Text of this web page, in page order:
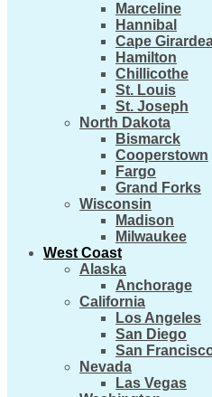
Marceline
Hannibal
Cape
Hamilton
Chillicothe
St. Louis
St. Joseph
North Dakota
Bismarck
Cooperstown
Fargo
Grand Forks
Wisconsin
Madison
Milwaukee
West Coast
Alaska
Anchorage
California
Los Angeles
San Diego
San
Nevada
Las Vegas